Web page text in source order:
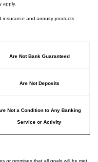
apply.
insurance and annuity products
Are Not Bank Guaranteed
Are Not Deposits
Not a Condition to Any Banking
Service or Activity
or promises that all goals will be met.